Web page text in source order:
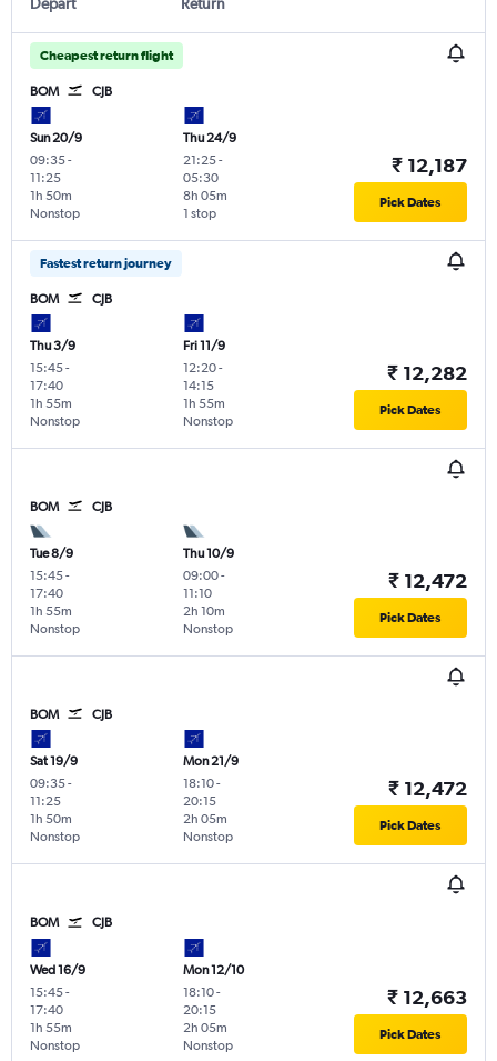
Cheapest return flight
BOM CJB
Sun 20/9
09:35-
11:25
Nonstop
1h 50m
Thu 24/9
21:25-
05:30
1 stop
8h 05m
₹ 12,187
Pick Dates
Fastest return journey
BOM CJB
Thu 3/9
15:45-
17:40
Nonstop
1h 55m
Fri 11/9
12:20-
14:15
Nonstop
1h 55m
₹ 12,282
Pick Dates
BOM CJB
Tue 8/9
15:45-
17:40
Nonstop
1h 55m
Thu 10/9
09:00-
11:10
Nonstop
2h 10m
₹ 12,472
Pick Dates
BOM CJB
Sat 19/9
09:35-
11:25
Nonstop
1h 50m
Mon 21/9
18:10-
20:15
Nonstop
2h 05m
₹ 12,472
Pick Dates
BOM CJB
Wed 16/9
15:45-
17:40
Nonstop
1h 55m
Mon 12/10
18:10-
20:15
Nonstop
2h 05m
₹ 12,663
Pick Dates